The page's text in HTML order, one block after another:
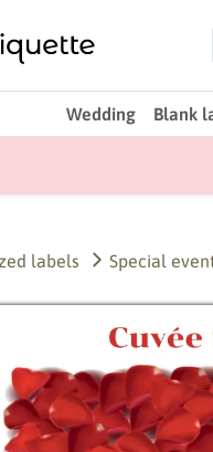
Wedding Blank
labels Special